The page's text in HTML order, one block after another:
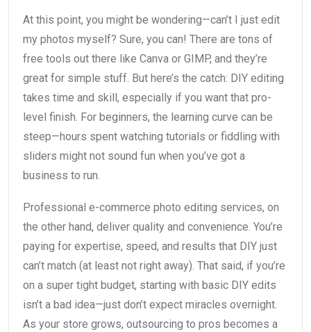
At this point, you might be wondering—can’t I just edit
my photos myself? Sure, you can! There are tons of
free tools out there like Canva or GIMP, and they’re
great for simple stuff. But here’s the catch: DIY editing
takes time and skill, especially if you want that pro-
level finish. For beginners, the learning curve can be
steep—hours spent watching tutorials or fiddling with
sliders might not sound fun when you’ve got a
business to run.
Professional e-commerce photo editing services, on
the other hand, deliver quality and convenience. You’re
paying for expertise, speed, and results that DIY just
can’t match (at least not right away). That said, if you’re
on a super tight budget, starting with basic DIY edits
isn’t a bad idea—just don’t expect miracles overnight.
As your store grows, outsourcing to pros becomes a